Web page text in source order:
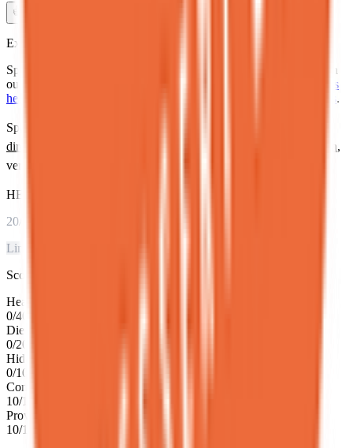
👍
Explore
Spot Dessert Bar East Village is one of many healthy restaurants in
our directory. See
Manhattan's
healthy dining scene
NYC restaurant health inspection grades.
Spot Dessert Bar East Village
directory
Manhattan,
verified with official NYC Department of Health inspection data.
HEALTH SCORE
20
Limited Info
Score breakdown
Health inspection grade
0/40
Dietary transparency
0/20
Hidden gem status
0/10
Community rating
10/10
Proven track record
10/10